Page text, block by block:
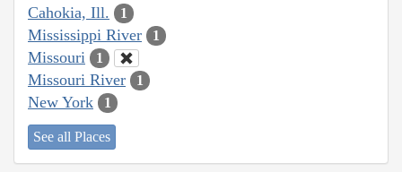
Cahokia, Ill. 1
Mississippi River 1
Missouri 1
Missouri River 1
New York 1
See all Places